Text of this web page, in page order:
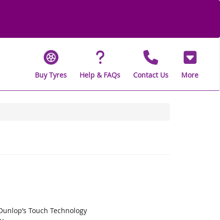
Buy Tyres Help & FAQs Contact Us More
Touch Technology